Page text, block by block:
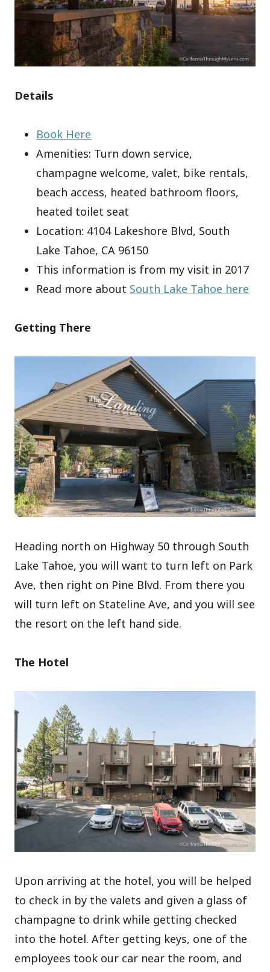
Details
Book Here
Amenities: Turn down service,
champagne welcome, valet, bike rentals,
beach access, heated bathroom floors,
heated toilet seat
Location: 4104 Lakeshore Blvd, South
Lake Tahoe, CA 96150
This information is from my visit in 2017
Read more about South Lake Tahoe here
Getting There
Heading north on Highway 50 through South
Lake Tahoe, you will want to turn left on Park
Ave, then right on Pine Blvd. From there you
will turn left on Stateline Ave, and you will see
the resort on the left hand side.
The Hotel
Upon arriving at the hotel, you will be helped
to check in by the valets and given a glass of
champagne to drink while getting checked
into the hotel. After getting keys, one of the
employees took our car near the room, and